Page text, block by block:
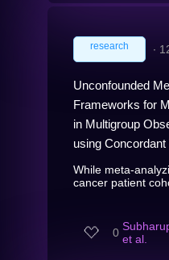
research ∙
Unconfounded
Frameworks for
in Multigroup
using Concordant
While meta-
cancer patient
0 et al.